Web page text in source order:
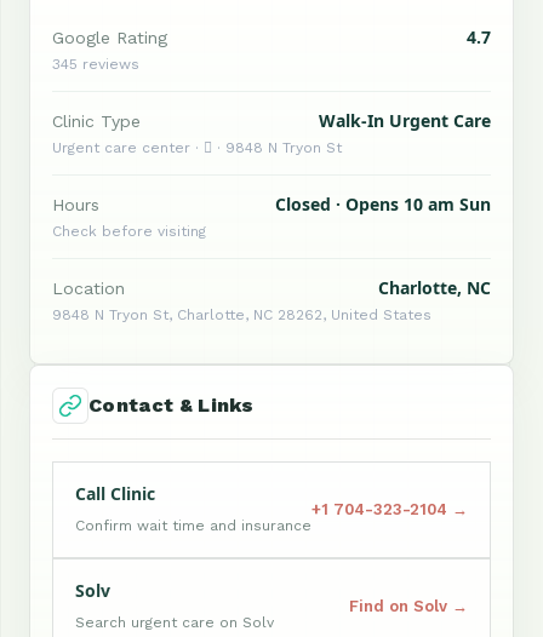
Google Rating 4.7
345 reviews
Clinic Type Walk-In Urgent Care
Urgent care center ·  · 9848 N Tryon St
Hours Closed · Opens 10 am Sun
Check before visiting
Location Charlotte, NC
9848 N Tryon St, Charlotte, NC 28262, United States
Contact & Links
Call Clinic
Confirm wait time and insurance
+1 704-323-2104 →
Solv
Search urgent care on Solv
Find on Solv →